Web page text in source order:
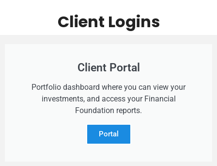
Client Logins
Client Portal
Portfolio dashboard where you can view your
investments, and access your Financial
Foundation reports.
Portal